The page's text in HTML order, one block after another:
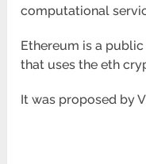
computational
Ethereum is a
that uses the eth
It was proposed by